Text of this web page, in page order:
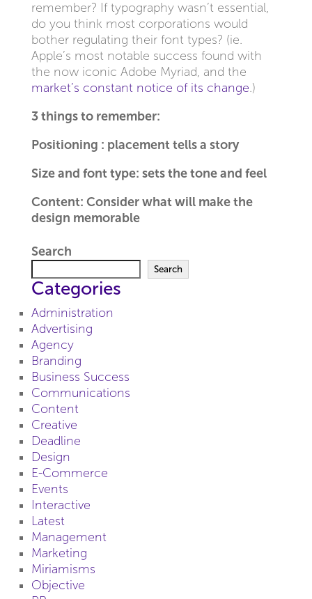
remember? If typography wasn’t essential,
do you think most corporations would
bother regulating their font types? (ie.
Apple’s most notable success found with
the now iconic Adobe Myriad, and the
market’s constant notice of its change.)
3 things to remember:
Positioning : placement tells a story
Size and font type: sets the tone and feel
Content: Consider what will make the
design memorable
Search
Search
Categories
Administration
Advertising
Agency
Branding
Business Success
Communications
Content
Creative
Deadline
Design
E-Commerce
Events
Interactive
Latest
Management
Marketing
Miriamisms
Objective